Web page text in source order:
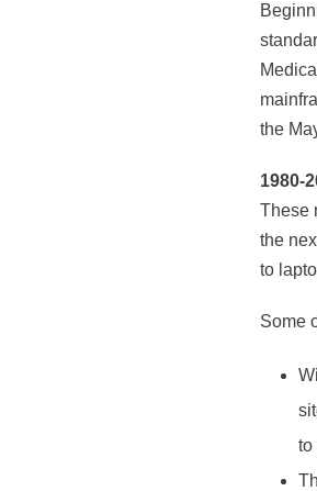
the
1980-
These
the
to
Some
to